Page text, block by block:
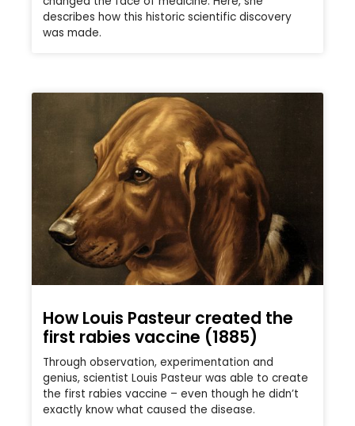
describes how this historic scientific discovery
was made.
How Louis Pasteur created the
first rabies vaccine (1885)
Through observation, experimentation and
genius, scientist Louis Pasteur was able to create
the first rabies vaccine – even though he didn’t
exactly know what caused the disease.